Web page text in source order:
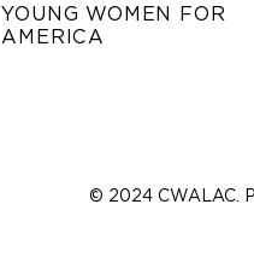
YOUNG WOMEN FOR
AMERICA
© 2024 CWALAC.